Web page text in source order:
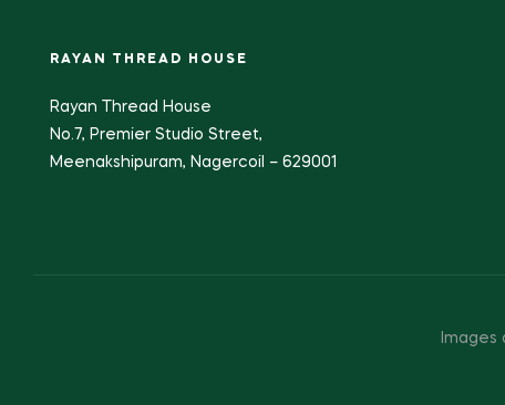
RAYAN THREAD HOUSE
Rayan Thread House
No.7, Premier Studio Street,
Meenakshipuram, Nagercoil – 629001
Images